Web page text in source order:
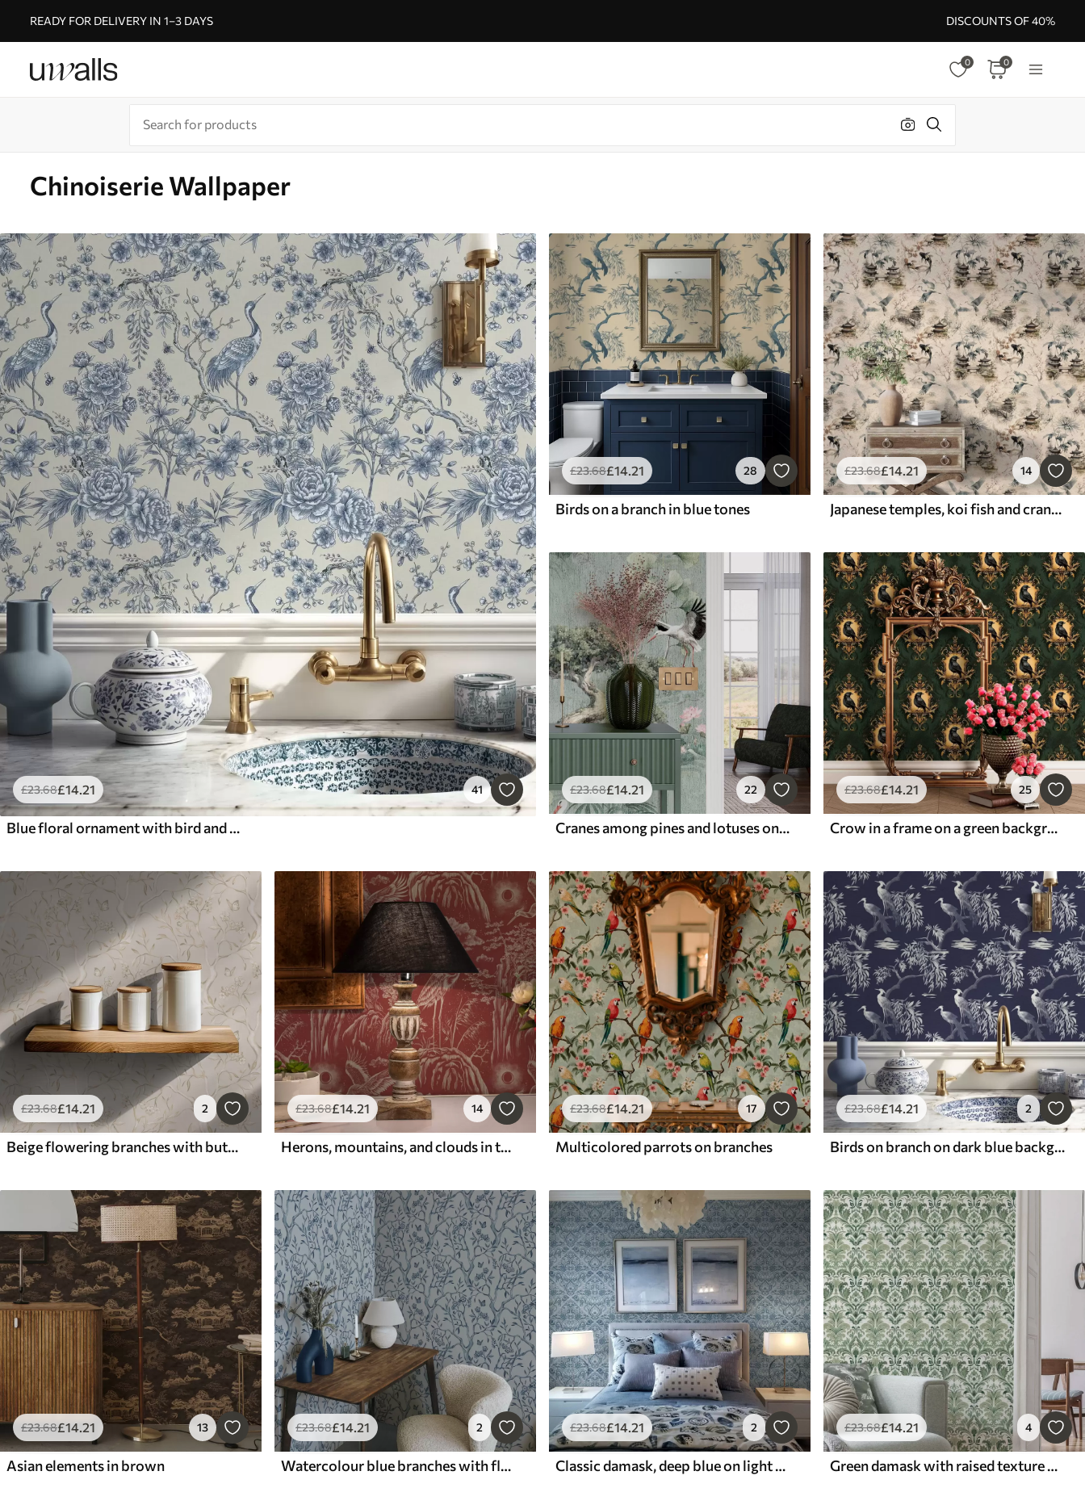
READY FOR DELIVERY IN 1–3 DAYS DISCOUNTS OF 40%
0 0
Chinoiserie Wallpaper
£23.68£14.21 41
Blue floral ornament with bird and branches
£23.68£14.21 28
Birds on a branch in blue tones
£23.68£14.21 14
Japanese temples, koi fish and cranes on a soft background
£23.68£14.21 22
Cranes among pines and lotuses on a calm green background
£23.68£14.21 25
Crow in a frame on a green background
£23.68£14.21 2
Beige flowering branches with butterflies on a soft background
£23.68£14.21 14
Herons, mountains, and clouds in the style of Japanese engraving
£23.68£14.21 17
Multicolored parrots on branches
£23.68£14.21 2
Birds on branch on dark blue background
£23.68£14.21 13
Asian elements in brown
£23.68£14.21 2
Watercolour blue branches with flowers and butterflies on light background
£23.68£14.21 2
Classic damask, deep blue on light blue
£23.68£14.21 4
Green damask with raised texture on a light background